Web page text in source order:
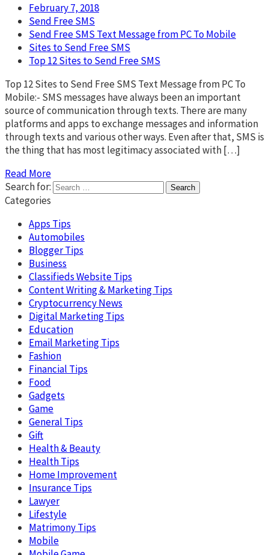
February 7, 2018
Send Free SMS
Send Free SMS Text Message from PC To Mobile
Sites to Send Free SMS
Top 12 Sites to Send Free SMS
Top 12 Sites to Send Free SMS Text Message from PC To
Mobile:- SMS messages have always been an important
source of communication through texts. There are many
platforms and apps to exchange messages and information
through texts and various other ways. Even after that, SMS is
the thing that has most legitimacy associated with […]
Read More
Search for:
Categories
Apps Tips
Automobiles
Blogger Tips
Business
Classifieds Website Tips
Content Writing & Marketing Tips
Cryptocurrency News
Digital Marketing Tips
Education
Email Marketing Tips
Fashion
Financial Tips
Food
Gadgets
Game
General Tips
Gift
Health & Beauty
Health Tips
Home Improvement
Insurance Tips
Lawyer
Lifestyle
Matrimony Tips
Mobile